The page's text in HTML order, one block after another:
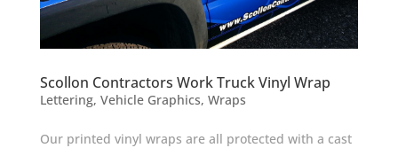
Scollon Contractors Work Truck Vinyl Wrap
Lettering, Vehicle Graphics, Wraps
Our printed vinyl wraps are all protected with a cast